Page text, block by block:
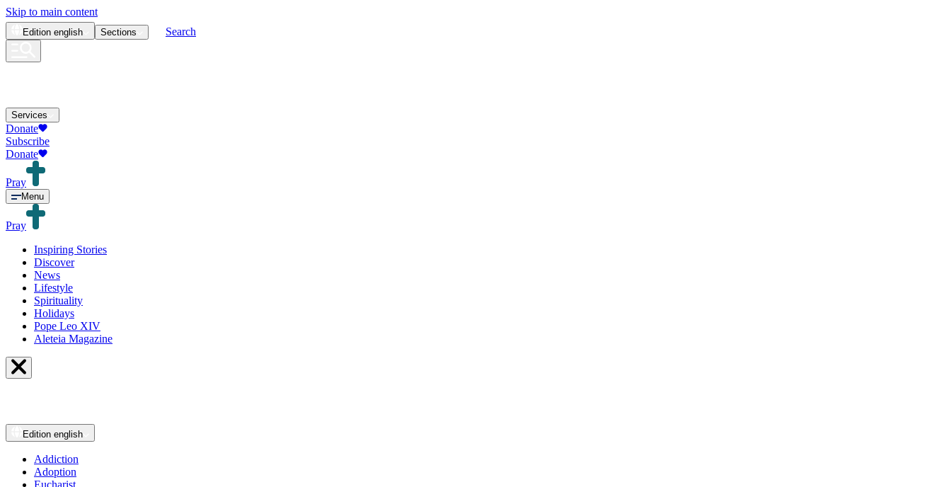
Skip to main content
Edition english Sections Search
Services
Donate
Subscribe
Donate
Pray
Menu
Pray
Inspiring Stories
Discover
News
Lifestyle
Spirituality
Holidays
Pope Leo XIV
Aleteia Magazine
Edition english
Addiction
Adoption
Eucharist